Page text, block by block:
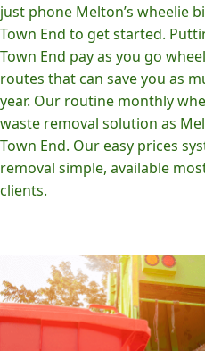
just phone Melton’s wheelie
Town End to get started.
Town End pay as you go
routes that can save you as
year. Our routine monthly
waste removal solution as
Town End. Our easy prices
removal simple, available
clients.